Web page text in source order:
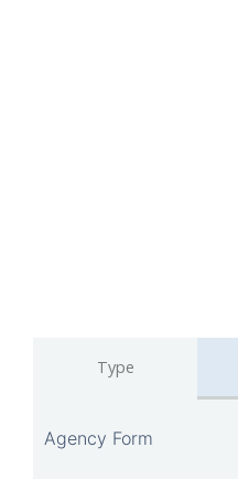
Type
Agency Form